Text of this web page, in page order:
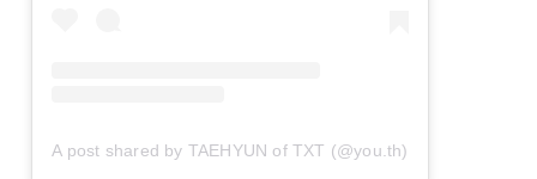
A post shared by TAEHYUN of TXT (@you.th)